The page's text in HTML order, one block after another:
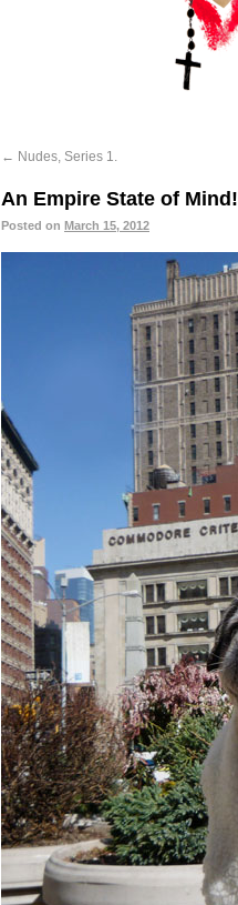
← Nudes, Series 1.
An Empire State of Mind!
Posted on March 15, 2012